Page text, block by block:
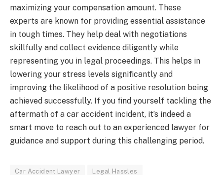
maximizing your compensation amount. These
experts are known for providing essential assistance
in tough times. They help deal with negotiations
skillfully and collect evidence diligently while
representing you in legal proceedings. This helps in
lowering your stress levels significantly and
improving the likelihood of a positive resolution being
achieved successfully. If you find yourself tackling the
aftermath of a car accident incident, it’s indeed a
smart move to reach out to an experienced lawyer for
guidance and support during this challenging period.
Car Accident Lawyer Legal Hassles